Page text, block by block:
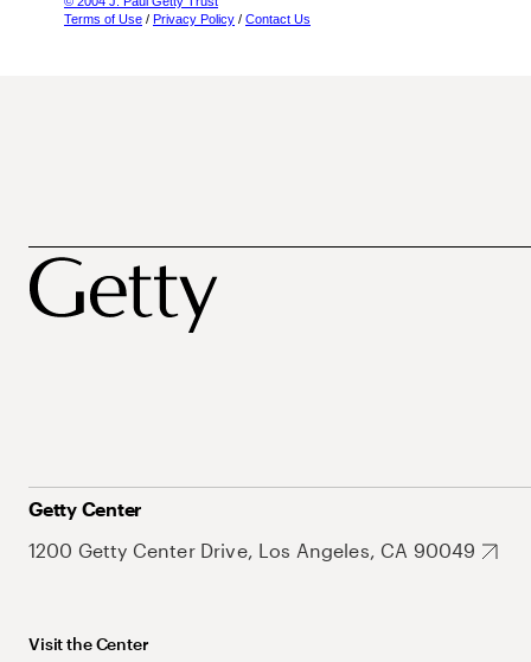
Terms of Use / Privacy Policy / Contact Us
Getty Center
1200 Getty Center Drive, Los Angeles, CA 90049
Visit the Center